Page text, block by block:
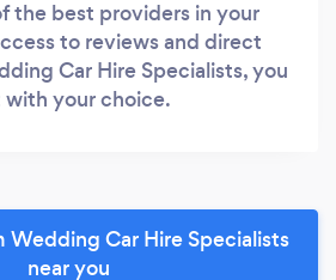
the best providers in your
to reviews and direct
Car Hire Specialists, you
your choice.
Car Hire Specialists
near you